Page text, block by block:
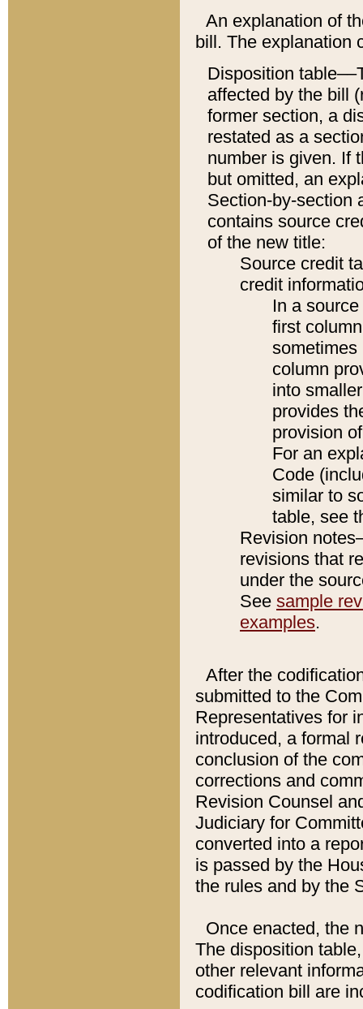
An explanation of
bill. The explanation
Disposition
affected by the bill
former section, a
restated as a
number is given. If
but omitted, an
Section-by-section
contains source
of the new title:
Source credit
credit
In a
first
sometimes
column
into
provides
provision
For an
Code
similar to
table, see
Revision
revisions that
under the
See sample
examples.
After the
submitted to the
Representatives for
introduced, a formal
conclusion of the
corrections and
Revision Counsel
Judiciary for
converted into a
is passed by the
the rules and by the
Once enacted, the
The disposition
other relevant
codification bill are